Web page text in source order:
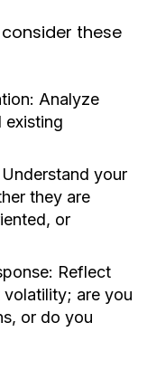
these
Analyze
existing
Understand your
they are
or
Reflect
are you
or do you